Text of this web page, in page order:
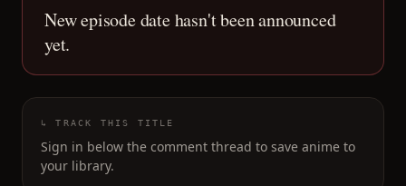
New episode date hasn't been announced
yet.
↳ TRACK THIS TITLE
Sign in below the comment thread to save anime to
your library.